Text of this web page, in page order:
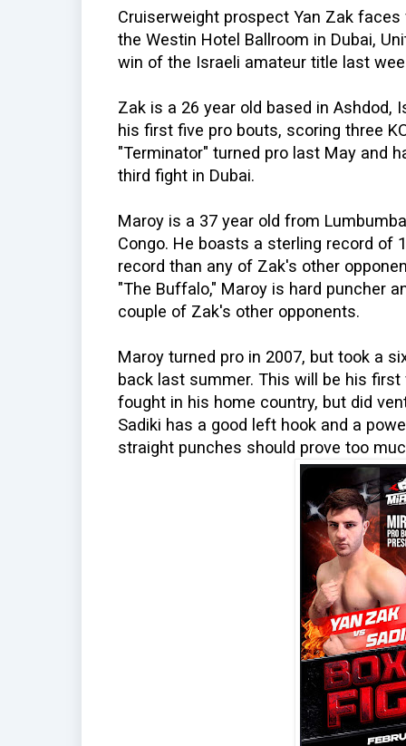
Cruiserweight prospect Yan Zak
the Westin Hotel Ballroom in Dubai,
win of the Israeli amateur title last
Zak is a 26 year old based in Ashdod,
his first five pro bouts, scoring three
"Terminator" turned pro last May and
third fight in Dubai.
Maroy is a 37 year old from
Congo. He boasts a sterling record of
record than any of Zak's other
"The Buffalo," Maroy is hard puncher
couple of Zak's other opponents.
Maroy turned pro in 2007, but took a
back last summer. This will be his
fought in his home country, but did
Sadiki has a good left hook and a
straight punches should prove too